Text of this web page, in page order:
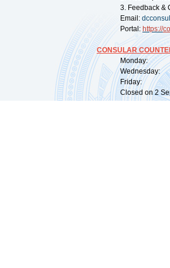
3. Feedback &
Email:
Portal: https://
CONSULAR
Monday:
Wednesday:
Friday:
Closed on 2